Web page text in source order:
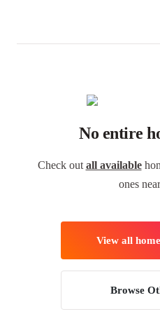
No entire
Check out all available
ones
View all
Browse